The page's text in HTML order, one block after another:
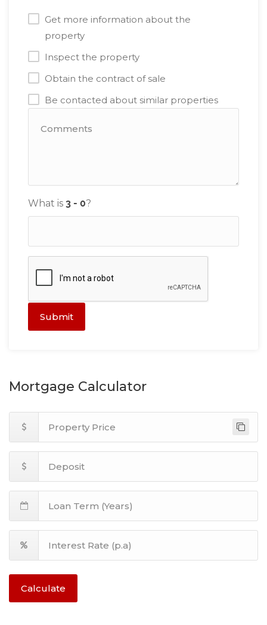
Get more information about the
property
Inspect the property
Obtain the contract of sale
Be contacted about similar properties
What is ?
Submit
Mortgage Calculator
Calculate